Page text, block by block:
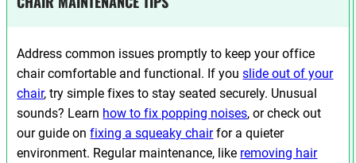
Address common issues promptly to keep your office
chair comfortable and functional. If youslide out of your
chair, try simple fixes to stay seated securely. Unusual
sounds? Learn how to fix popping noises, or check out
our guide onfixing a squeaky chairfor a quieter
environment. Regular maintenance, like removing hair